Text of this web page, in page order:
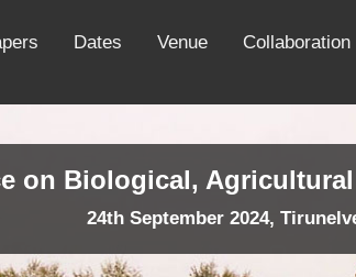
Dates Venue Collaboration
on Biological,
24th September 2024,